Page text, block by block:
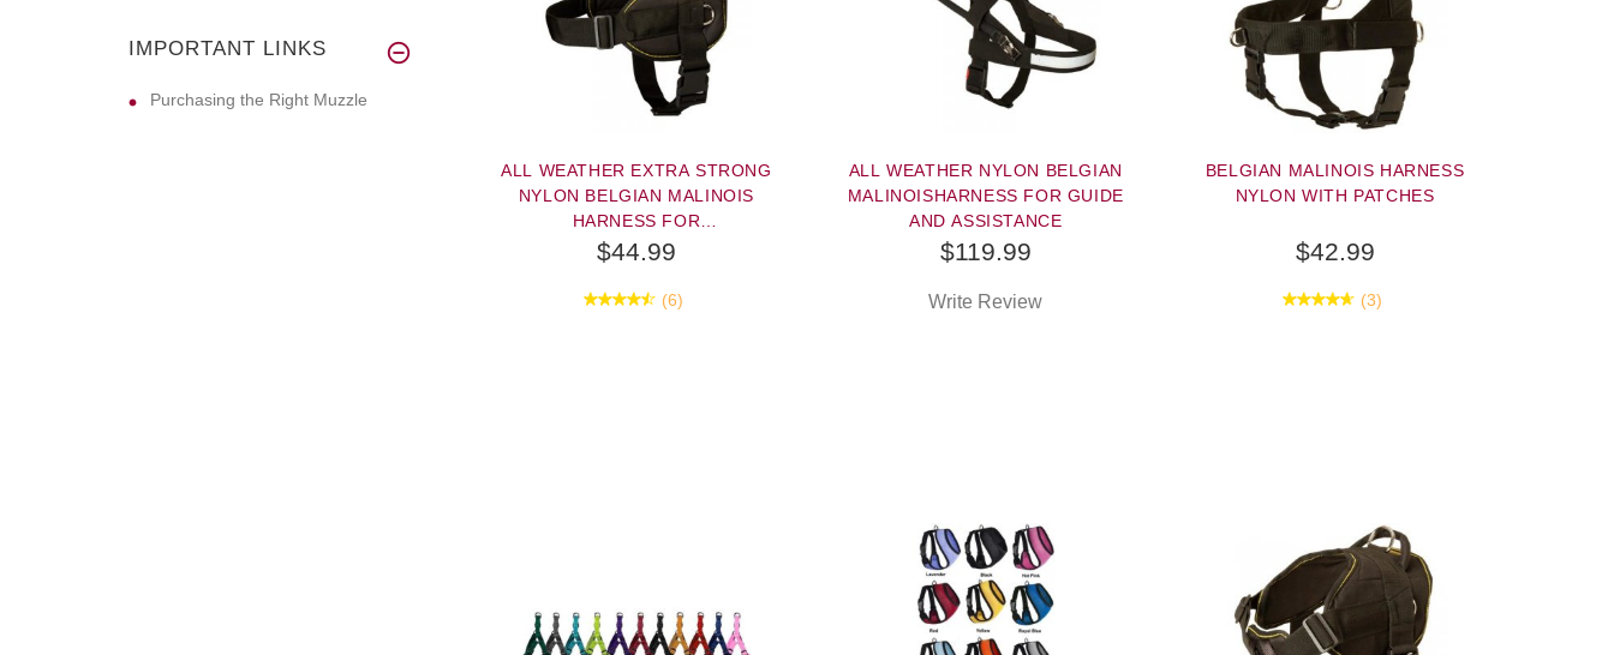
ALL WEATHER EXTRA STRONG
NYLON BELGIAN MALINOIS
HARNESS FOR
TRACKING/PULLING
$44.99
(6)
ALL WEATHER NYLON BELGIAN
MALINOISHARNESS FOR GUIDE
AND ASSISTANCE
$119.99
Write Review
BELGIAN MALINOIS HARNESS
NYLON WITH PATCHES
$42.99
(3)
looks great,
IMPORTANT LINKS
Purchasing the Right Muzzle